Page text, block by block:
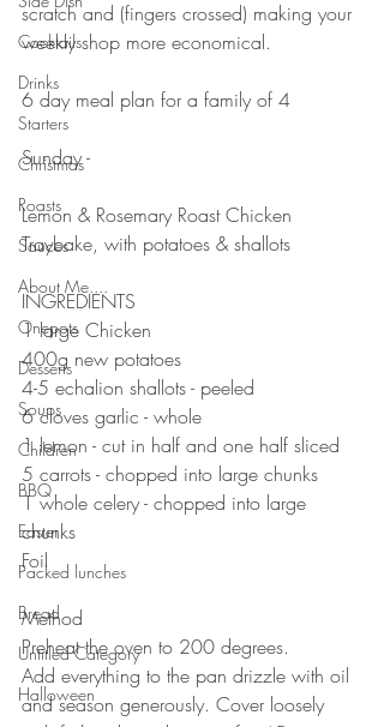
Cocktails
Drinks
Starters
Christmas
Roasts
Sauces
About Me....
Onepots
Desserts
Soups
Children
BBQ
Easter
Packed lunches
Bread
Untitled Category
Halloween
scratch and (fingers crossed) making your
weekly shop more economical.
6 day meal plan for a family of 4
Sunday -
Lemon & Rosemary Roast Chicken
Traybake, with potatoes & shallots
INGREDIENTS
1 large Chicken
400g new potatoes
4-5 echalion shallots - peeled
6 cloves garlic - whole
1 lemon - cut in half and one half sliced
5 carrots - chopped into large chunks
1 whole celery - chopped into large
chunks
Foil ⠀
Method
Preheat the oven to 200 degrees.
Add everything to the pan drizzle with oil
and season generously. Cover loosely